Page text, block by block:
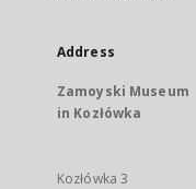
Address
Zamoyski Museum
in Kozłówka
Kozłówka 3